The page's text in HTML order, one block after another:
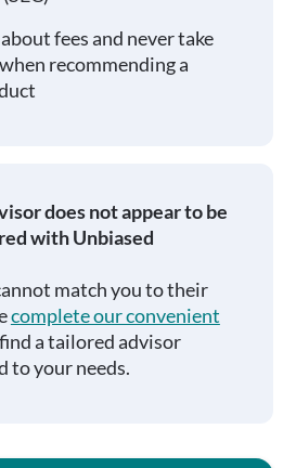
fees and never take
recommending a
does not appear to be
with Unbiased
match you to their
complete our convenient
a tailored advisor
to your needs.